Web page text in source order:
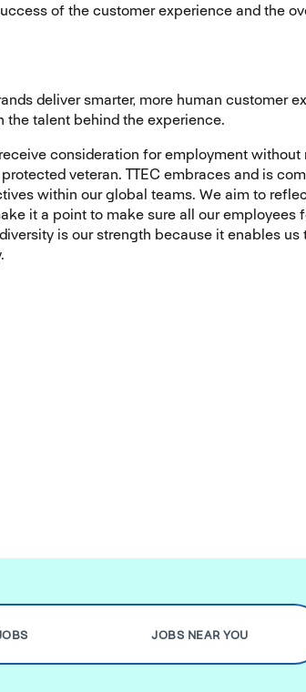
of the customer experience and the
deliver smarter, more human customer
talent behind the experience.
consideration for employment without
veteran. TTEC embraces and is
within our global teams. We aim to
it a point to make sure all our employees
is our strength because it enables
JOBS NEAR YOU